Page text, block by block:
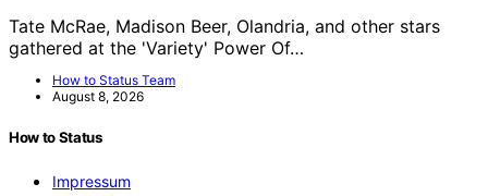
Tate McRae, Madison Beer, Olandria, and other stars
gathered at the 'Variety' Power Of…
How to Status Team
August 8, 2026
How to Status
Impressum